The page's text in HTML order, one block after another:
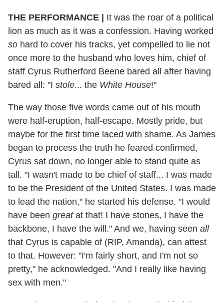
THE PERFORMANCE | It was the roar of a political
lion as much as it was a confession. Having worked
so hard to cover his tracks, yet compelled to lie not
once more to the husband who loves him, chief of
staff Cyrus Rutherford Beene bared all after having
bared all: "I stole... the White House!"
The way those five words came out of his mouth
were half-eruption, half-escape. Mostly pride, but
maybe for the first time laced with shame. As James
began to process the truth he feared confirmed,
Cyrus sat down, no longer able to stand quite as
tall. "I wasn't made to be chief of staff... I was made
to be the President of the United States. I was made
to lead the nation," he started his defense. "I would
have been greatat that! I have stones, I have the
backbone, I have the will." And we, having seen all
that Cyrus is capable of (RIP, Amanda), can attest
to that. However: "I'm fairly short, and I'm not so
pretty," he acknowledged. "And I really like having
sex with men."